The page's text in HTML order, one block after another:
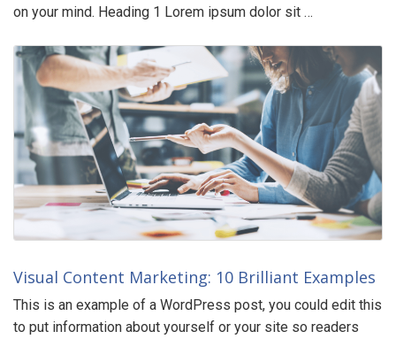
on your mind. Heading 1 Lorem ipsum dolor sit …
Visual Content Marketing: 10 Brilliant Examples
This is an example of a WordPress post, you could edit this
to put information about yourself or your site so readers